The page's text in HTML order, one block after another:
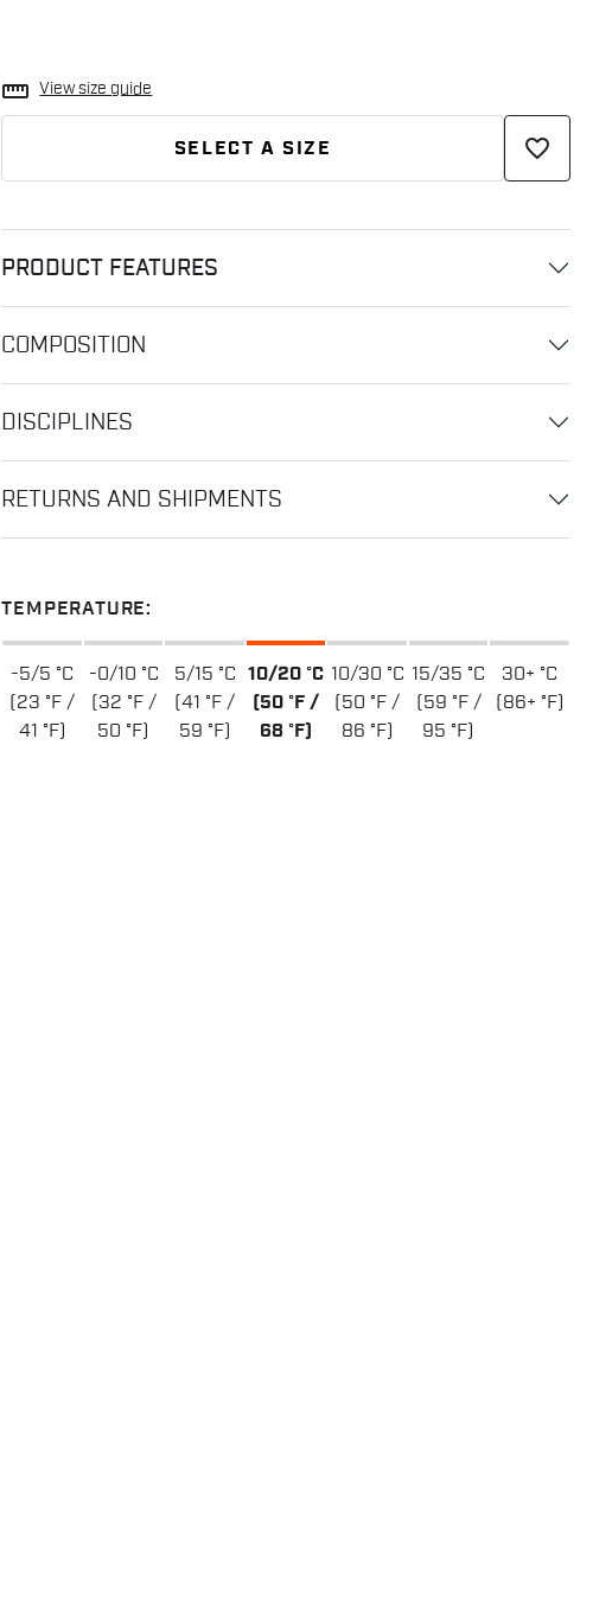
straighten View size guide
SELECT A SIZE favorite_border
PRODUCT FEATURES
COMPOSITION
DISCIPLINES
RETURNS AND SHIPMENTS
TEMPERATURE:
-5/5 °C
(23 °F /
41 °F)
-0/10 °C
(32 °F /
50 °F)
5/15 °C
(41 °F /
59 °F)
10/20 °C
(50 °F /
68 °F)
10/30 °C
(50 °F /
86 °F)
15/35 °C
(59 °F /
95 °F)
30+ °C
(86+ °F)